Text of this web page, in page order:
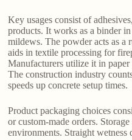
Key usages consist of
products. It works as a binder
mildews. The powder acts as a
aids in textile processing for
Manufacturers utilize it in
The construction industry
speeds up concrete setup times.
Product packaging choices
or custom-made orders.
environments. Straight wetness